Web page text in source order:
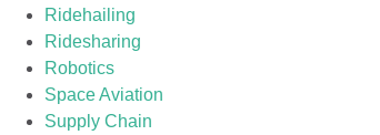
Ridehailing
Ridesharing
Robotics
Space Aviation
Supply Chain